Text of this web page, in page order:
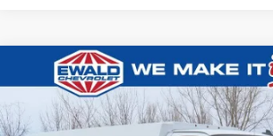
2025Chevrolet Express
35001WT
Ewald Chevrolet
$6,853
YOU SAVE
Compare Vehicle